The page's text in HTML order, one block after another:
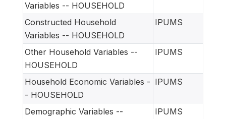
Variables -- HOUSEHOLD
Constructed Household
Variables -- HOUSEHOLD
IPUMS
Other Household Variables --
HOUSEHOLD
IPUMS
Household Economic Variables -
- HOUSEHOLD
IPUMS
Demographic Variables --
IPUMS